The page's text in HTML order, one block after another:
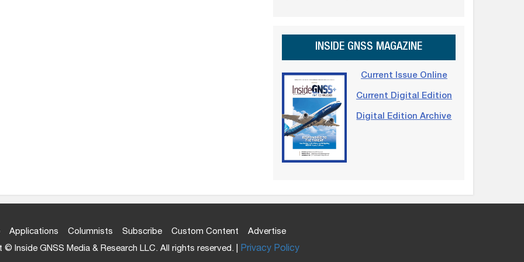
INSIDE GNSS MAGAZINE
Current Issue Online
Current Digital Edition
Digital Edition Archive
Applications Columnists Subscribe Custom Content
Advertise
© Inside GNSS Media & Research LLC. All rights reserved. | Privacy Policy